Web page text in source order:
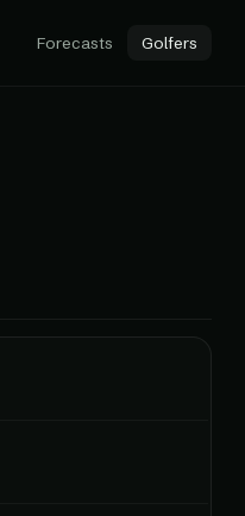
Forecasts Golfers